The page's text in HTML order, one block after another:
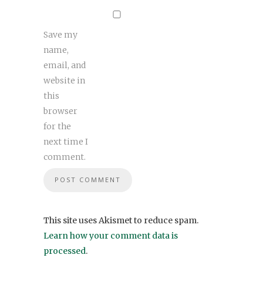
Save my
name,
email, and
website in
this
browser
for the
next time I
comment.
This site uses Akismet to reduce spam.
Learn how your comment data is
processed.